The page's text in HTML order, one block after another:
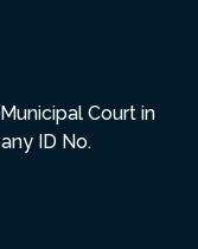
Court in
ID No.